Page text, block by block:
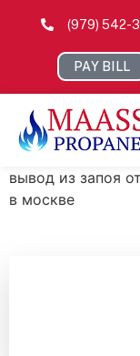
(979) 542-
PAY BILL
вывод из запоя
в москве